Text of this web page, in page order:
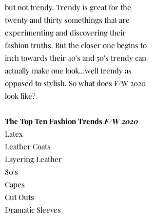
but not trendy. Trendy is great for the
twenty and thirty somethings that are
experimenting and discovering their
fashion truths. But the closer one begins to
inch towards their 40's and 50's trendy can
actually make one look...well trendy as
opposed to stylish. So what does F/W 2020
look like?
The Top Ten Fashion TrendsF/W 2020
Latex
Leather Coats
Layering Leather
80's
Capes
Cut Outs
Dramatic Sleeves